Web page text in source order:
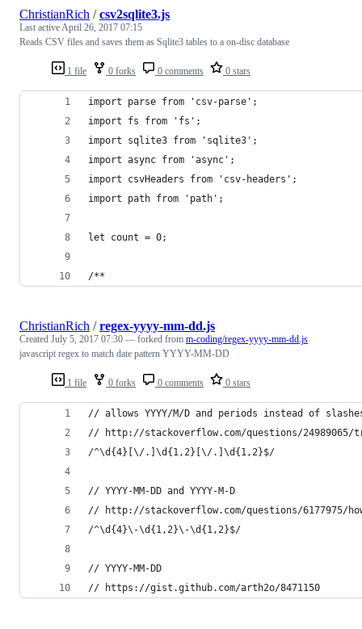
1 file 0 forks 0 comments 0 stars
ChristianRich /csv2sqlite3.js
Last activeApril 26, 2017 07:15
Reads CSV files and saves them as Sqlite3 tables to a on-disc database
import parse from 'csv-parse';
import fs from 'fs';
import sqlite3 from 'sqlite3';
import async from 'async';
import csvHeaders from 'csv-headers';
import path from 'path';
let count = 0;
/**
1 file 0 forks 0 comments 0 stars
ChristianRich /regex-yyyy-mm-dd.js
Created July 5, 2017 07:30 — forked from m-coding/regex-yyyy-mm-dd.js
javascript regex to match date pattern YYYY-MM-DD
// allows YYYY/M/D and periods instead of
// http://stackoverflow.com/questions/24989065/
/^\d{4}[\/.]\d{1,2}[\/.]\d{1,2}$/
// YYYY-MM-DD and YYYY-M-D
// http://stackoverflow.com/questions/6177975/
/^\d{4}\-\d{1,2}\-\d{1,2}$/
// YYYY-MM-DD
// https://gist.github.com/arth2o/8471150